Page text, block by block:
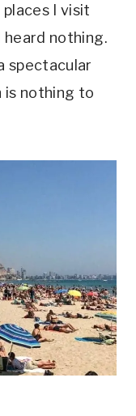
I visit
heard nothing.
spectacular
is nothing to